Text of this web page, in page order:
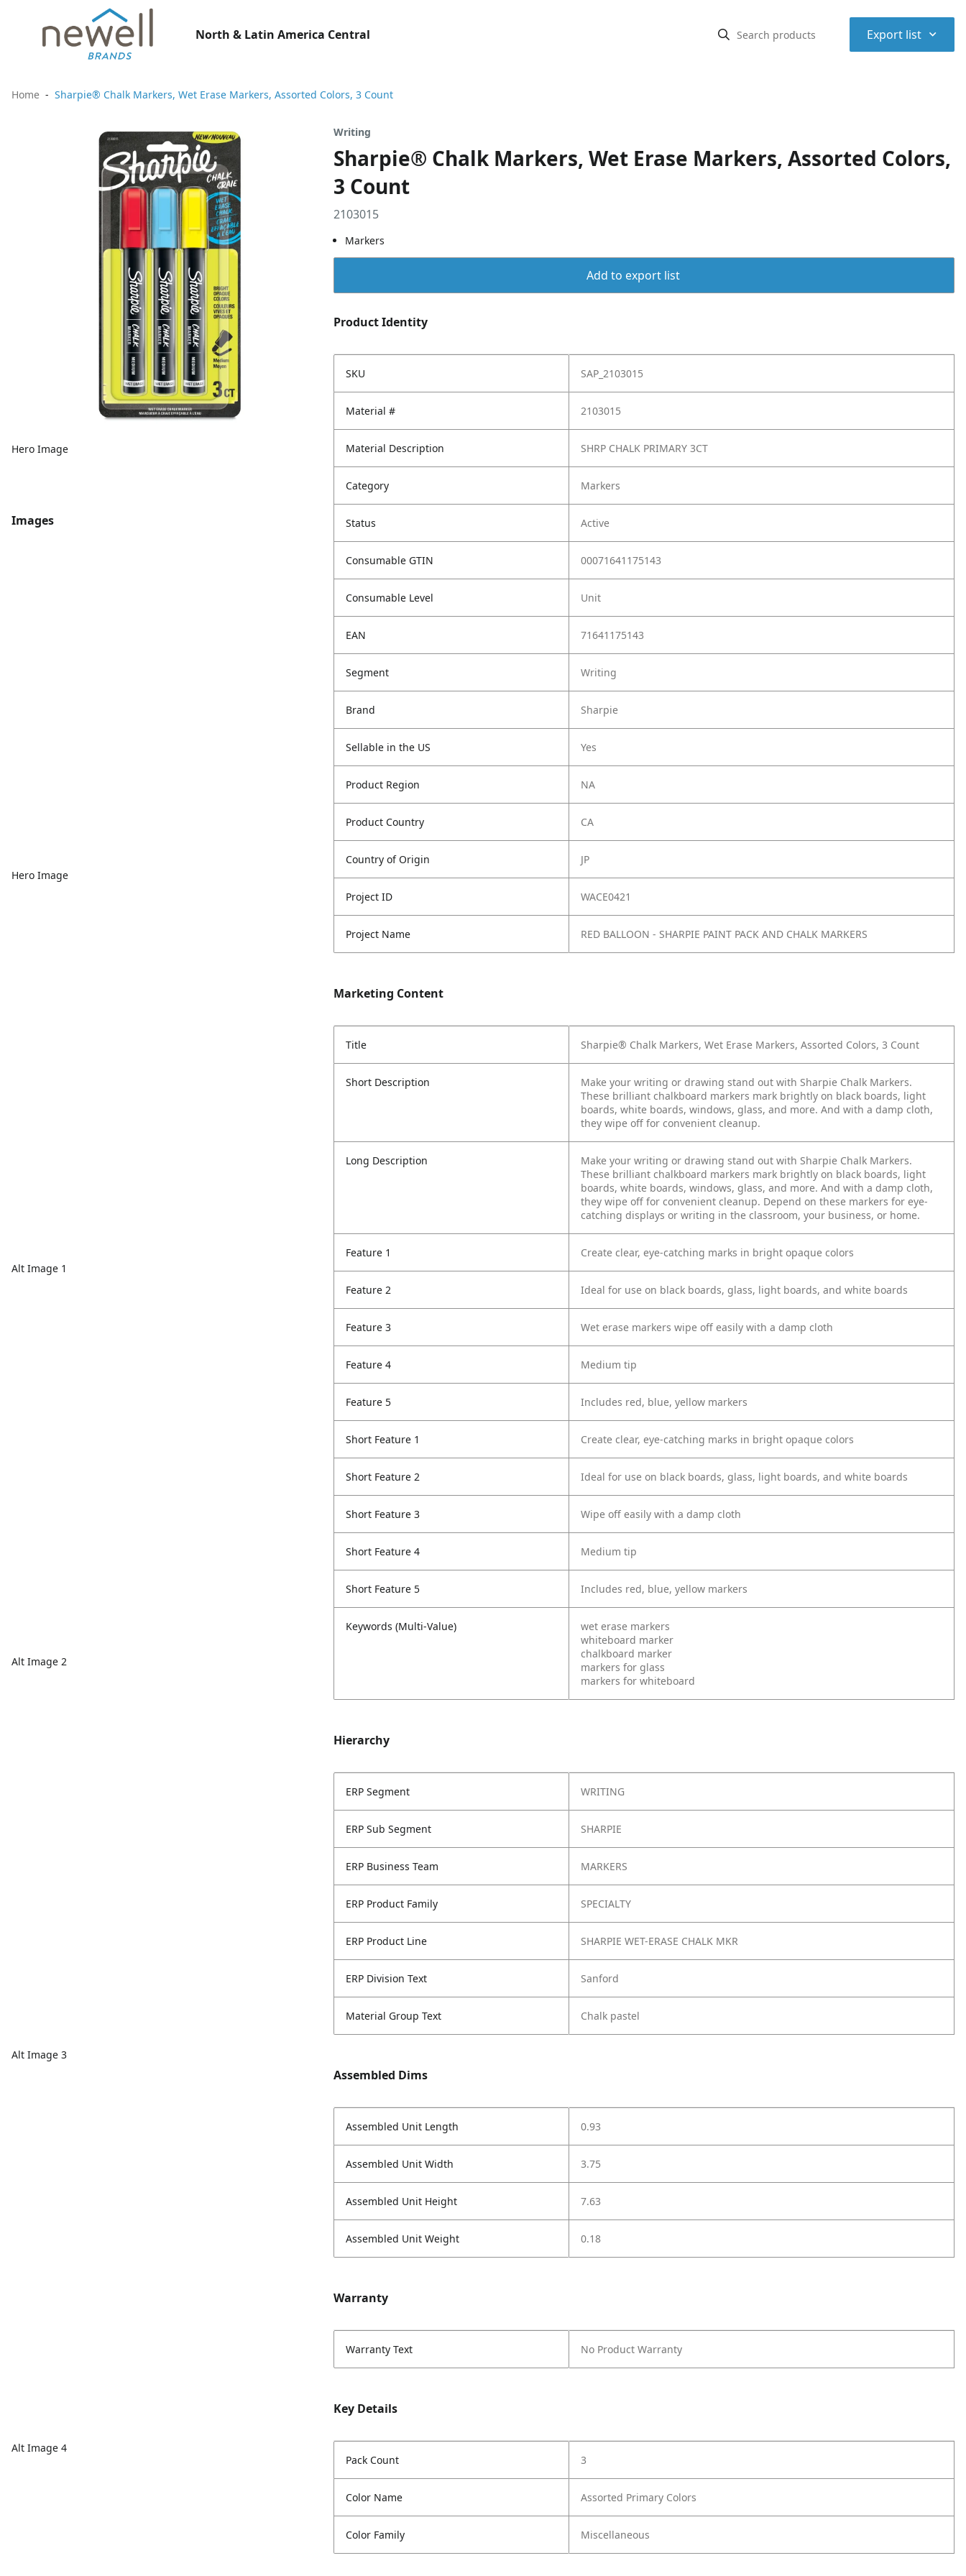
North & Latin America Central Export list ⌃
Home Sharpie® Chalk Markers, Wet Erase Markers, Assorted Colors, 3 Count
Hero Image
Images
Hero Image
Alt Image 1
Alt Image 2
Alt Image 3
Alt Image 4
Writing
Sharpie® Chalk Markers, Wet Erase Markers, Assorted Colors,
3 Count
2103015
Markers
Add to export list
Product Identity
SKU SAP_2103015
Material # 2103015
Material Description SHRP CHALK PRIMARY 3CT
Category Markers
Status Active
Consumable GTIN 00071641175143
Consumable Level Unit
EAN 71641175143
Segment Writing
Brand Sharpie
Sellable in the US Yes
Product Region NA
Product Country CA
Country of Origin JP
Project ID WACE0421
Project Name RED BALLOON - SHARPIE PAINT PACK AND CHALK MARKERS
Marketing Content
Title Sharpie® Chalk Markers, Wet Erase Markers, Assorted Colors, 3 Count
Short Description
Make your writing or drawing stand out with Sharpie Chalk Markers.
These brilliant chalkboard markers mark brightly on black boards, light
boards, white boards, windows, glass, and more. And with a damp cloth,
they wipe off for convenient cleanup.
Long Description
Make your writing or drawing stand out with Sharpie Chalk Markers.
These brilliant chalkboard markers mark brightly on black boards, light
boards, white boards, windows, glass, and more. And with a damp cloth,
they wipe off for convenient cleanup. Depend on these markers for eye-
catching displays or writing in the classroom, your business, or home.
Feature 1 Create clear, eye-catching marks in bright opaque colors
Feature 2 Ideal for use on black boards, glass, light boards, and white boards
Feature 3 Wet erase markers wipe off easily with a damp cloth
Feature 4 Medium tip
Feature 5 Includes red, blue, yellow markers
Short Feature 1 Create clear, eye-catching marks in bright opaque colors
Short Feature 2 Ideal for use on black boards, glass, light boards, and white boards
Short Feature 3 Wipe off easily with a damp cloth
Short Feature 4 Medium tip
Short Feature 5 Includes red, blue, yellow markers
Keywords (Multi-Value)
wet erase markers
whiteboard marker
chalkboard marker
markers for glass
markers for whiteboard
Hierarchy
ERP Segment WRITING
ERP Sub Segment SHARPIE
ERP Business Team MARKERS
ERP Product Family SPECIALTY
ERP Product Line SHARPIE WET-ERASE CHALK MKR
ERP Division Text Sanford
Material Group Text Chalk pastel
Assembled Dims
Assembled Unit Length 0.93
Assembled Unit Width 3.75
Assembled Unit Height 7.63
Assembled Unit Weight 0.18
Warranty
Warranty Text No Product Warranty
Key Details
Pack Count 3
Color Name Assorted Primary Colors
Color Family Miscellaneous